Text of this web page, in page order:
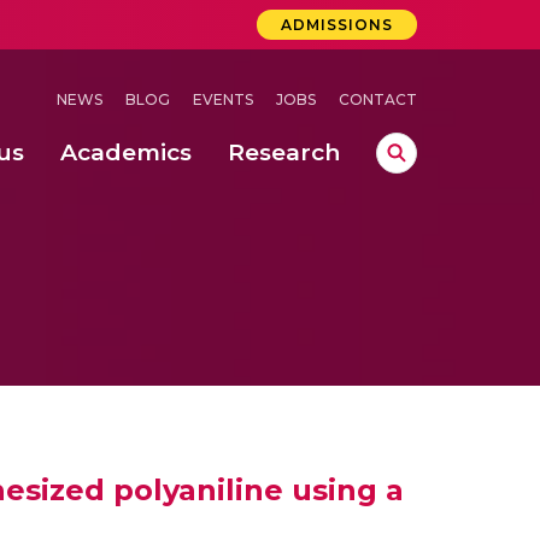
ADMISSIONS
NEWS BLOG EVENTS JOBS CONTACT
Academics Research
polyaniline using a